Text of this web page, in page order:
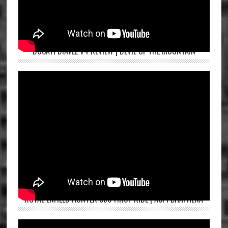
DUCATI DIAVEL V4 REVIEW | DEVIL OF THE MOUNTAIN
ROYAL ENFIELD HUNTER 350 FIRST RIDE | ASPI BHATHENA